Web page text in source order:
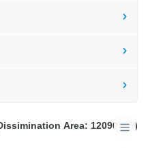
Area: 12090815)